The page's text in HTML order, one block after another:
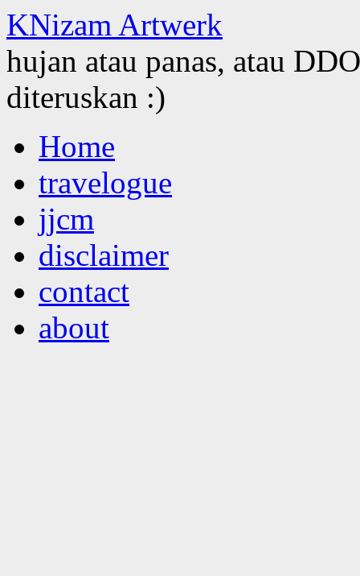
KNizam Artwerk
hujan atau panas, atau
diteruskan :)
to
contentHome
travelogue
jjcm
disclaimer
contact
about